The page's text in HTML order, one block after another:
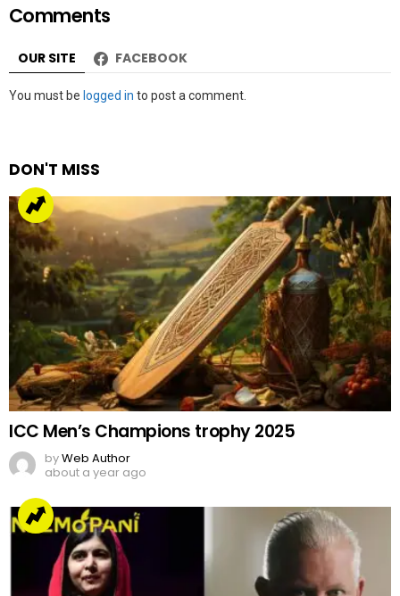
Comments
OUR SITE FACEBOOK
Leave
You must be logged in to post a comment.
DON'T MISS
ICC Men’s Champions trophy 2025
byWeb Author
about a year ago